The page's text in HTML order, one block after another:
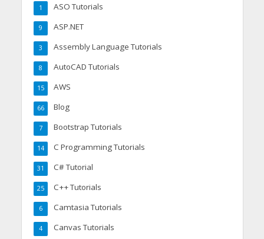
ASO Tutorials
1
ASP.NET
9
Assembly Language Tutorials
3
AutoCAD Tutorials
8
AWS
15
Blog
66
Bootstrap Tutorials
7
C Programming Tutorials
14
C# Tutorial
31
C++ Tutorials
25
Camtasia Tutorials
6
Canvas Tutorials
4